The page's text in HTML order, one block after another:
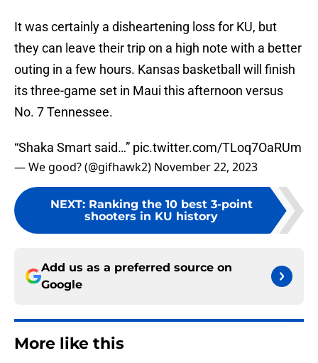
It was certainly a disheartening loss for KU, but
they can leave their trip on a high note with a better
outing in a few hours. Kansas basketball will finish
its three-game set in Maui this afternoon versus
No. 7 Tennessee.
“Shaka Smart said…” pic.twitter.com/TLoq7OaRUm
— We good? (@gifhawk2) November 22, 2023
NEXT: Ranking the 10 best 3-point
shooters in KU history
Add us as a preferred source on
Google
More like this